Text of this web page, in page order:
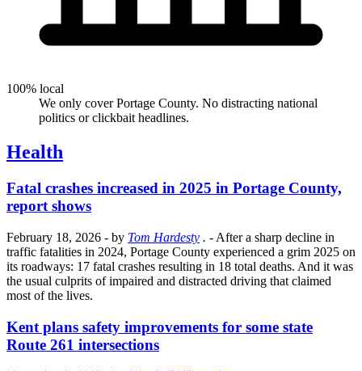
100% local
We only cover Portage County. No distracting national
politics or clickbait headlines.
Health
Fatal crashes increased in 2025 in Portage County,
report shows
February 18, 2026 - by Tom Hardesty . - After a sharp decline in
traffic fatalities in 2024, Portage County experienced a grim 2025 on
its roadways: 17 fatal crashes resulting in 18 total deaths. And it was
the usual culprits of impaired and distracted driving that claimed
most of the lives.
Kent plans safety improvements for some state
Route 261 intersections